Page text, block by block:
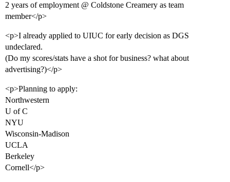
2 years of employment @ Coldstone Creamery as team
member</p>
<p>I already applied to UIUC for early decision as DGS
undeclared.
(Do my scores/stats have a shot for business? what about
advertising?)</p>
<p>Planning to apply:
Northwestern
U of C
NYU
Wisconsin-Madison
UCLA
Berkeley
Cornell</p>